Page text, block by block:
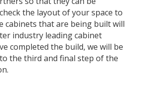
the layout of your space to
cabinets that are being built will
industry leading cabinet
completed the build, we will be
the third and final step of the